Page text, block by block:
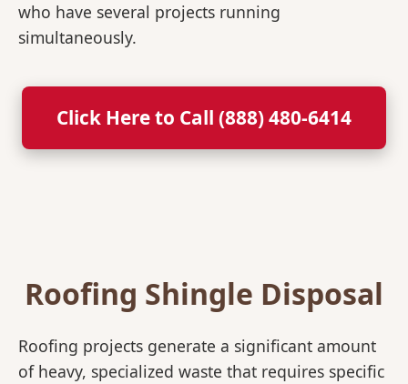
who have several projects running
simultaneously.
Click Here to Call (888) 480-6414
Roofing Shingle Disposal
Roofing projects generate a significant amount
of heavy, specialized waste that requires specific